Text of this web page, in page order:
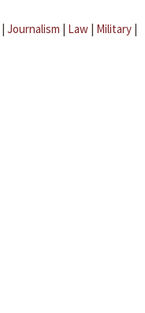
| Journalism | Law | Military |